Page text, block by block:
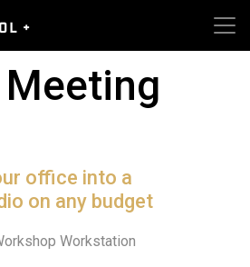
office into a
on any budget
Workstation